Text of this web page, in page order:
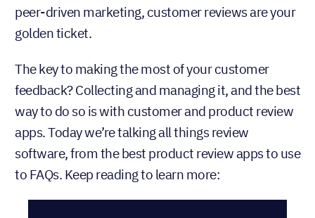
peer-driven marketing, customer reviews are your
golden ticket.
The key to making the most of your customer
feedback? Collecting and managing it, and the best
way to do so is with customer and product review
apps. Today we’re talking all things review
software, from the best product review apps to use
to FAQs. Keep reading to learn more: